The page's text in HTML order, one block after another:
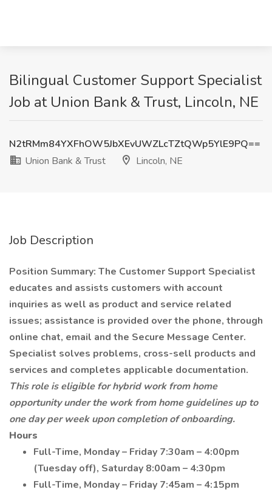
Bilingual Customer Support Specialist
Job at Union Bank & Trust, Lincoln, NE
N2tRMm84YXFhOW5JbXEvUWZLcTZtQWp5YlE9PQ==
Union Bank & Trust
Lincoln, NE
Job Description
Position Summary: The Customer Support Specialist
educates and assists customers with account
inquiries as well as product and service related
issues; assistance is provided over the phone, through
online chat, email and the Secure Message Center.
Specialist solves problems, cross-sell products and
services and completes applicable documentation.
This role is eligible for hybrid work from home
opportunity under the work from home guidelines up to
one day per week upon completion of onboarding.
Hours
Full-Time, Monday – Friday 7:30am – 4:00pm
(Tuesday off), Saturday 8:00am – 4:30pm
Full-Time, Monday – Friday 7:45am – 4:15pm